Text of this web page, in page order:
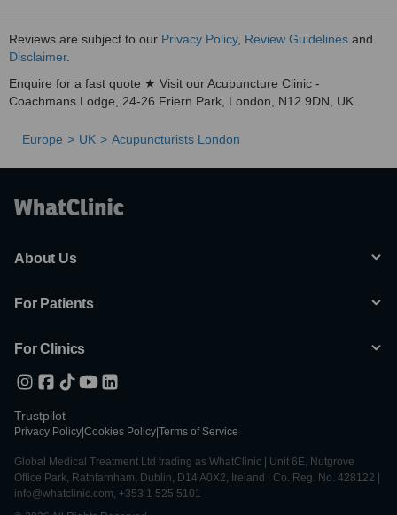
Reviews are subject to our Privacy Policy, Review Guidelines and
Disclaimer.
Enquire for a fast quote ★ Visit our Acupuncture Clinic -
Coachmans Lodge, 24-26 Friern Park, London, N12 9DN, UK.
Europe UK Acupuncturists London
About Us
For Patients
For Clinics
Trustpilot
Privacy Policy Cookies Policy Terms of Service
Global Medical Treatment Ltd trading as WhatClinic | Unit 6E, Nutgrove
Office Park, Rathfarnham, Dublin, D14 A0X2, Ireland | Co. Reg. No. 428122 |
info@whatclinic.com, +353 1 525 5101